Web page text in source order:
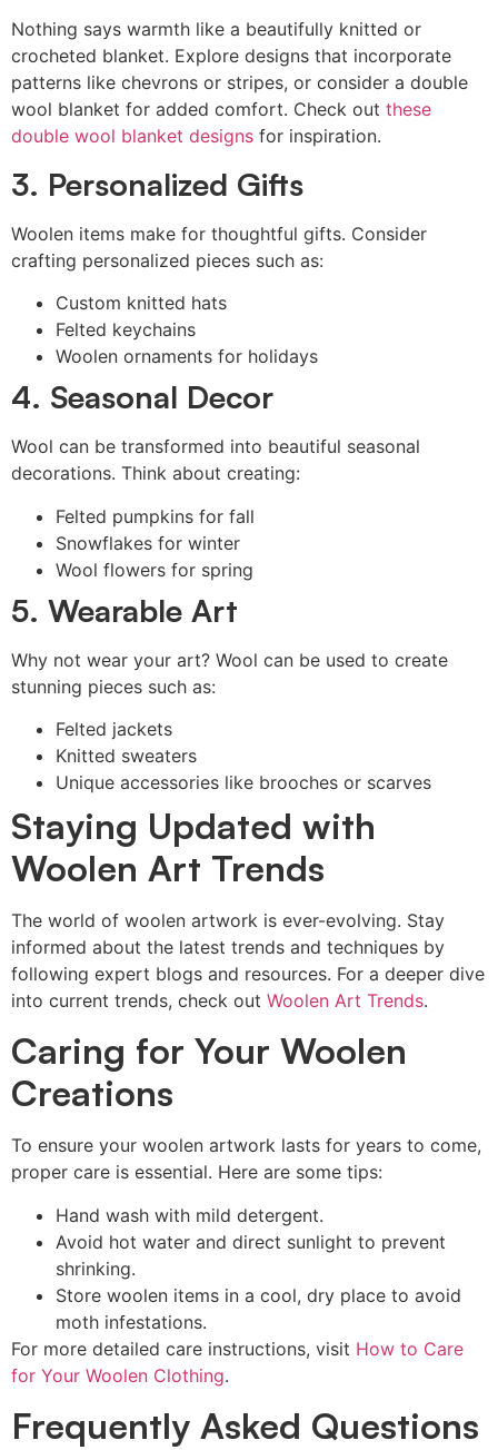
Nothing says warmth like a beautifully knitted or
crocheted blanket. Explore designs that incorporate
patterns like chevrons or stripes, or consider a double
wool blanket for added comfort. Check out these
double wool blanket designs for inspiration.
3. Personalized Gifts
Woolen items make for thoughtful gifts. Consider
crafting personalized pieces such as:
Custom knitted hats
Felted keychains
Woolen ornaments for holidays
4. Seasonal Decor
Wool can be transformed into beautiful seasonal
decorations. Think about creating:
Felted pumpkins for fall
Snowflakes for winter
Wool flowers for spring
5. Wearable Art
Why not wear your art? Wool can be used to create
stunning pieces such as:
Felted jackets
Knitted sweaters
Unique accessories like brooches or scarves
Staying Updated with
Woolen Art Trends
The world of woolen artwork is ever-evolving. Stay
informed about the latest trends and techniques by
following expert blogs and resources. For a deeper dive
into current trends, check out Woolen Art Trends.
Caring for Your Woolen
Creations
To ensure your woolen artwork lasts for years to come,
proper care is essential. Here are some tips:
Hand wash with mild detergent.
Avoid hot water and direct sunlight to prevent
shrinking.
Store woolen items in a cool, dry place to avoid
moth infestations.
For more detailed care instructions, visit How to Care
for Your Woolen Clothing.
Frequently Asked Questions